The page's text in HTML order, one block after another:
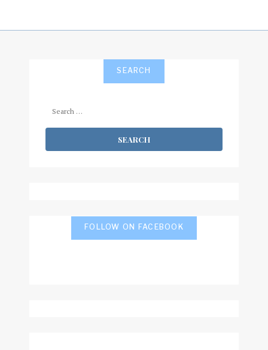
SEARCH
FOLLOW ON FACEBOOK